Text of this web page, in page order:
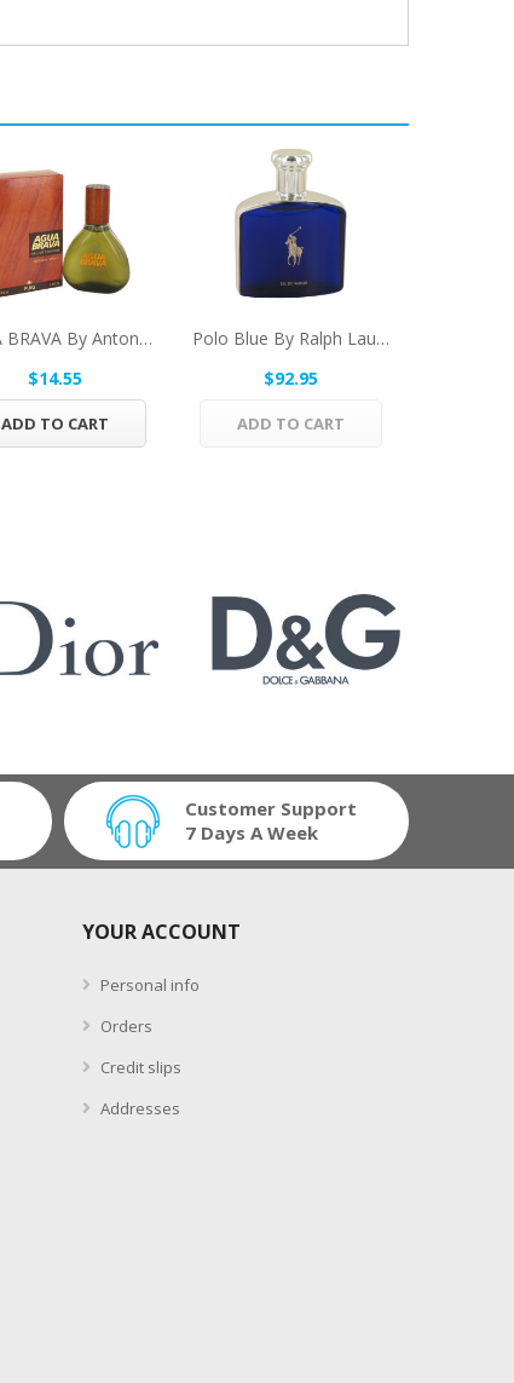
AGUA BRAVA By Antonio Puig Eau De Cologne Spray...
$14.55
ADD TO CART
Polo Blue By Ralph Lauren Eau De Parfum Spray...
$92.95
ADD TO CART
Customer Support
7 Days A Week
YOUR ACCOUNT
Personal info
Orders
Credit slips
Addresses